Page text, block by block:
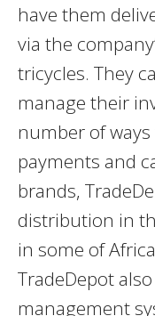
have them
via the
tricycles. They
manage their
number of
payments and
brands,
distribution in
in some of
TradeDepot
management